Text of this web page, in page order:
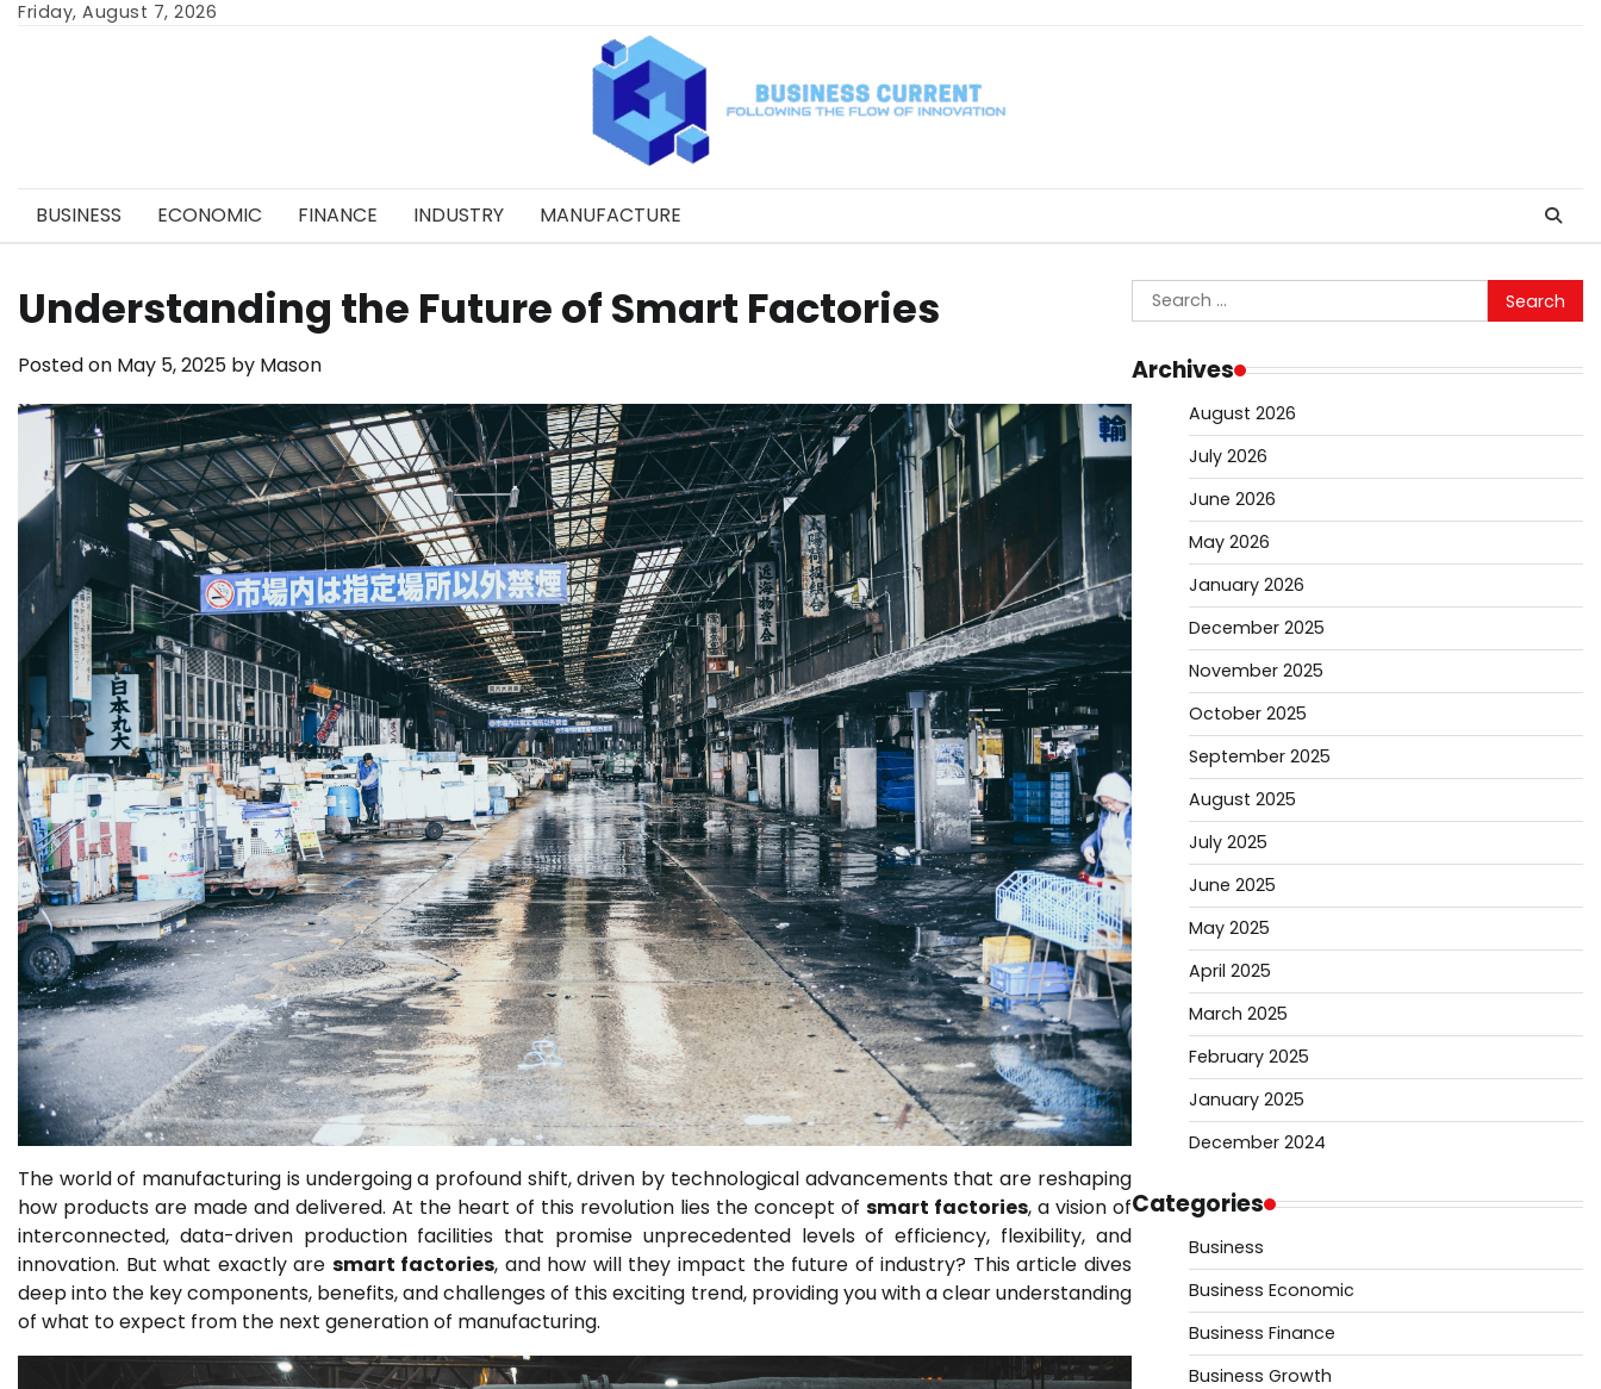
SkipFriday, August 7, 2026
BUSINESS ECONOMIC FINANCE INDUSTRY MANUFACTURE
Understanding the Future of Smart Factories
Posted on May 5, 2025 by Mason
The world of manufacturing is undergoing a profound shift, driven by technological advancements that are reshaping
how products are made and delivered. At the heart of this revolution lies the concept of smart factories, a vision of
interconnected, data-driven production facilities that promise unprecedented levels of efficiency, flexibility, and
innovation. But what exactly are smart factories, and how will they impact the future of industry? This article dives
deep into the key components, benefits, and challenges of this exciting trend, providing you with a clear understanding
of what to expect from the next generation of manufacturing.
Search
for:
Archives
August 2026
July 2026
June 2026
May 2026
January 2026
December 2025
November 2025
October 2025
September 2025
August 2025
July 2025
June 2025
May 2025
April 2025
March 2025
February 2025
January 2025
December 2024
Categories
Business
Business Economic
Business Finance
Business Growth